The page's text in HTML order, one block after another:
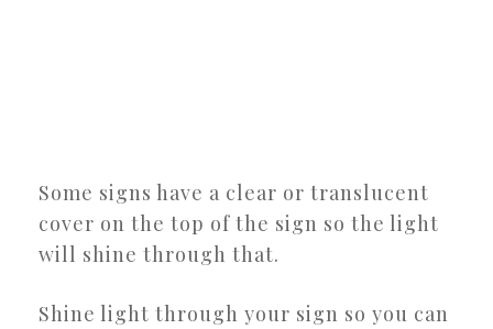
Some signs have a clear or translucent
cover on the top of the sign so the light
will shine through that.
Shine light through your sign so you can